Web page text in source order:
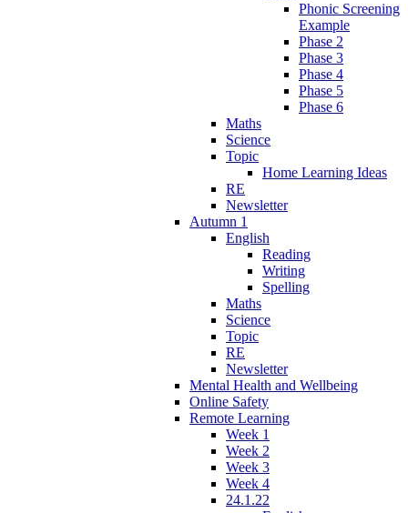
Phonic Screening
Example
Phase 2
Phase 3
Phase 4
Phase 5
Phase 6
Maths
Science
Topic
Home Learning Ideas
RE
Newsletter
Autumn 1
English
Reading
Writing
Spelling
Maths
Science
Topic
RE
Newsletter
Mental Health and Wellbeing
Online Safety
Remote Learning
Week 1
Week 2
Week 3
Week 4
24.1.22